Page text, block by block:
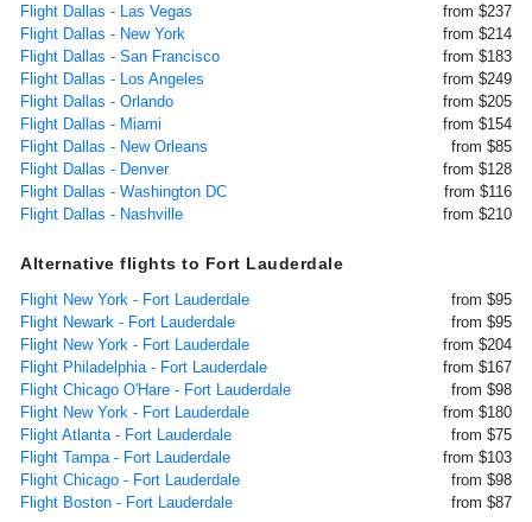
Flight Dallas - Las Vegas
from $237
Flight Dallas - New York
from $214
Flight Dallas - San Francisco
from $183
Flight Dallas - Los Angeles
from $249
Flight Dallas - Orlando
from $205
Flight Dallas - Miami
from $154
Flight Dallas - New Orleans
from $85
Flight Dallas - Denver
from $128
Flight Dallas - Washington DC
from $116
Flight Dallas - Nashville
from $210
Alternative flights to Fort Lauderdale
Flight New York - Fort Lauderdale
from $95
Flight Newark - Fort Lauderdale
from $95
Flight New York - Fort Lauderdale
from $204
Flight Philadelphia - Fort Lauderdale
from $167
Flight Chicago O'Hare - Fort Lauderdale
from $98
Flight New York - Fort Lauderdale
from $180
Flight Atlanta - Fort Lauderdale
from $75
Flight Tampa - Fort Lauderdale
from $103
Flight Chicago - Fort Lauderdale
from $98
Flight Boston - Fort Lauderdale
from $87